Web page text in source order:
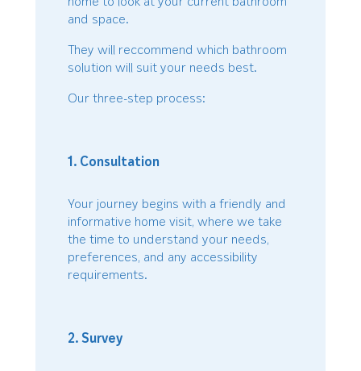
and space.
They will reccommend which bathroom
solution will suit your needs best.
Our three-step process:
1. Consultation
Your journey begins with a friendly and
informative home visit, where we take
the time to understand your needs,
preferences, and any accessibility
requirements.
2. Survey